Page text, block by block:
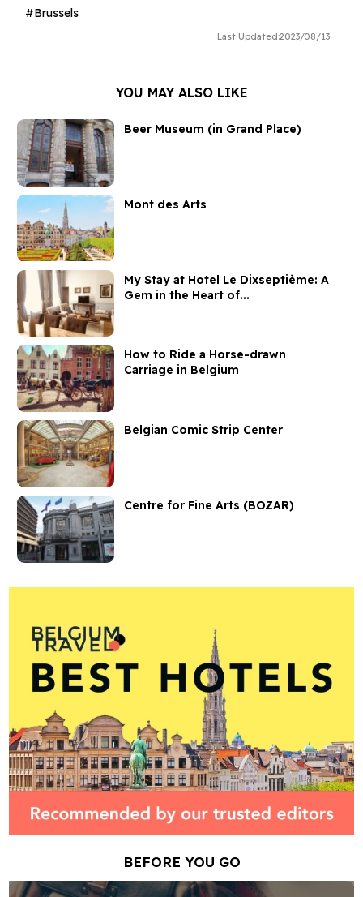
Brussels
Last Updated:2023/08/13
YOU MAY ALSO LIKE
Beer Museum (in Grand Place)
Mont des Arts
My Stay at Hotel Le Dixseptième: A
Gem in the Heart of...
How to Ride a Horse-drawn
Carriage in Belgium
Belgian Comic Strip Center
Centre for Fine Arts (BOZAR)
BEFORE YOU GO